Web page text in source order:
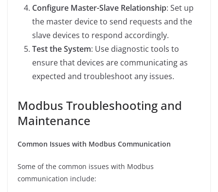
Configure Master-Slave Relationship: Set up
the master device to send requests and the
slave devices to respond accordingly.
Test the System: Use diagnostic tools to
ensure that devices are communicating as
expected and troubleshoot any issues.
Modbus Troubleshooting and
Maintenance
Common Issues with Modbus Communication
Some of the common issues with Modbus
communication include: